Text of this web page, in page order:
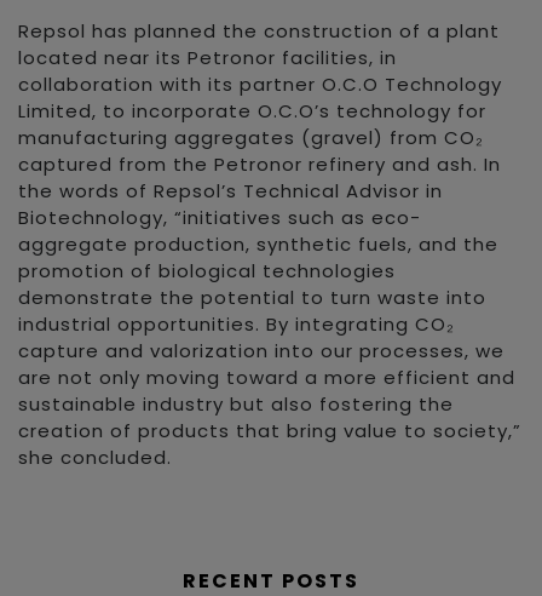
Repsol has planned the construction of a plant
located near its Petronor facilities, in
collaboration with its partner O.C.O Technology
Limited, to incorporate O.C.O’s technology for
manufacturing aggregates (gravel) from CO₂
captured from the Petronor refinery and ash. In
the words of Repsol’s Technical Advisor in
Biotechnology, “initiatives such as eco-
aggregate production, synthetic fuels, and the
promotion of biological technologies
demonstrate the potential to turn waste into
industrial opportunities. By integrating CO₂
capture and valorization into our processes, we
are not only moving toward a more efficient and
sustainable industry but also fostering the
creation of products that bring value to society,”
she concluded.
RECENT POSTS